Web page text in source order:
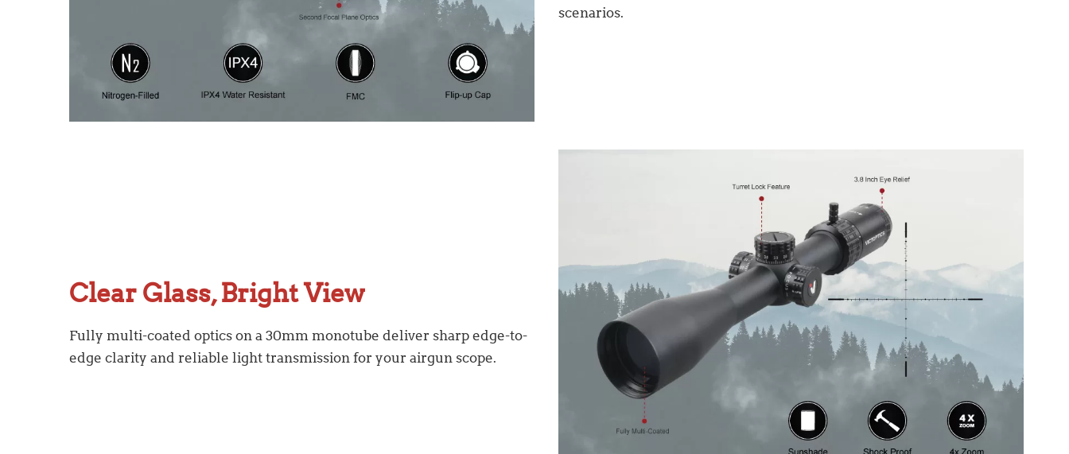
scenarios.
Clear Glass, Bright View
Fully multi-coated optics on a 30mm monotube deliver sharp edge-to-
edge clarity and reliable light transmission for your airgun scope.